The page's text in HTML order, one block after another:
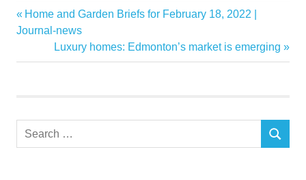
coaster
drive
roller
Stock
Post
navigation
Previous
Post:
Home and Garden Briefs for February 18, 2022 |
Journal-news
Next
Post:
Luxury homes: Edmonton’s market is emerging
Search
SEARCH